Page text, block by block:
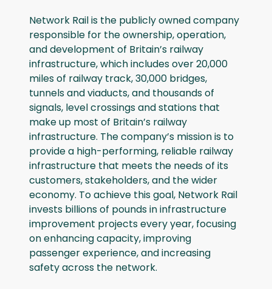
Network Rail is the publicly owned company
responsible for the ownership, operation,
and development of Britain’s railway
infrastructure, which includes over 20,000
miles of railway track, 30,000 bridges,
tunnels and viaducts, and thousands of
signals, level crossings and stations that
make up most of Britain’s railway
infrastructure. The company’s mission is to
provide a high-performing, reliable railway
infrastructure that meets the needs of its
customers, stakeholders, and the wider
economy. To achieve this goal, Network Rail
invests billions of pounds in infrastructure
improvement projects every year, focusing
on enhancing capacity, improving
passenger experience, and increasing
safety across the network.